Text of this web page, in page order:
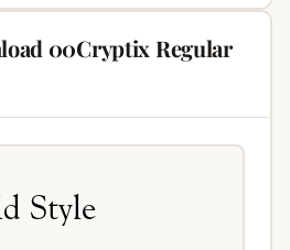
00Cryptix Regular